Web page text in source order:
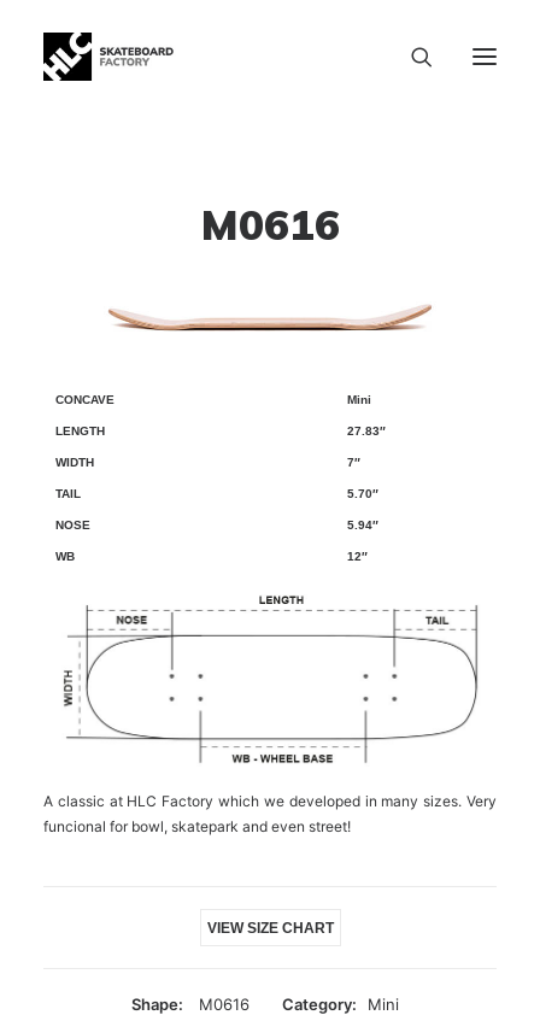
M0616
CONCAVE NOSE
Mini
27.83″
7″
5.70″
5.94″
12″
A classic at HLC Factory which we developed in many sizes. Very
funcional for bowl, skatepark and even street!
VIEW SIZE CHART
Shape: M0616 Category: Mini